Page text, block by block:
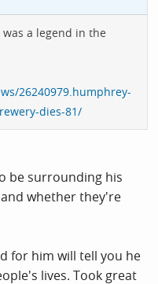
a legend in the
26240979.humphrey-
dies-81/
be surrounding his
whether they're
for him will tell you he
lives. Took great